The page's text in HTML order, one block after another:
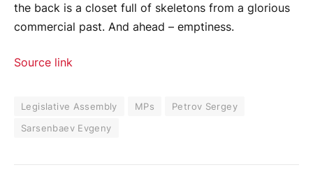
the back is a closet full of skeletons from a glorious
commercial past. And ahead – emptiness.
Source link
Legislative Assembly MPs
Petrov Sergey
Sarsenbaev Evgeny